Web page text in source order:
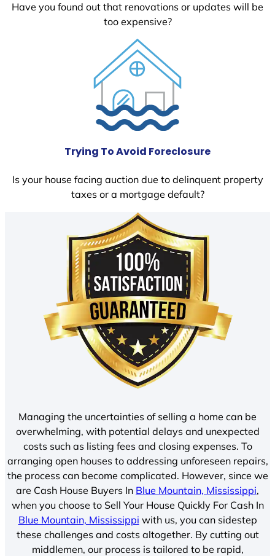
Have you found out that renovations or updates will be
too expensive?
Trying To Avoid Foreclosure
Is your house facing auction due to delinquent property
taxes or a mortgage default?
Managing the uncertainties of selling a home can be
overwhelming, with potential delays and unexpected
costs such as listing fees and closing expenses. To
arranging open houses to addressing unforeseen repairs,
the process can become complicated. However, since we
are Cash House Buyers In Blue Mountain, Mississippi,
when you choose to Sell Your House Quickly For Cash In
Blue Mountain, Mississippi with us, you can sidestep
these challenges and costs altogether. By cutting out
middlemen, our process is tailored to be rapid,